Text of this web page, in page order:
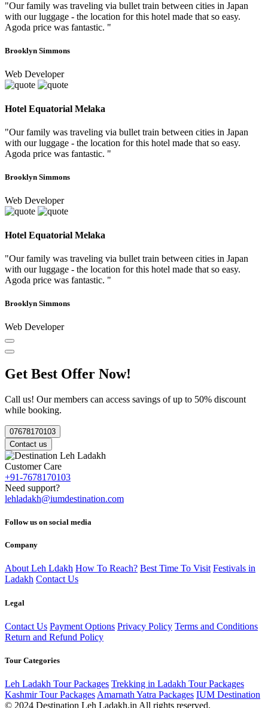
"Our family was traveling via bullet train between cities in Japan
with our luggage - the location for this hotel made that so easy.
Agoda price was fantastic. "
Brooklyn Simmons
Web Developer
Hotel Equatorial Melaka
"Our family was traveling via bullet train between cities in Japan
with our luggage - the location for this hotel made that so easy.
Agoda price was fantastic. "
Brooklyn Simmons
Web Developer
Hotel Equatorial Melaka
"Our family was traveling via bullet train between cities in Japan
with our luggage - the location for this hotel made that so easy.
Agoda price was fantastic. "
Brooklyn Simmons
Web Developer
Get Best Offer Now!
Call us! Our members can access savings of up to 50% discount
while booking.
07678170103
Contact us
Customer Care
+91-7678170103
Need support?
lehladakh@iumdestination.com
Follow us on social media
Company
About Leh Ldakh How To Reach? Best Time To Visit Festivals in
Ladakh Contact Us
Legal
Contact Us Payment Options Privacy Policy Terms and Conditions
Return and Refund Policy
Tour Categories
Leh Ladakh Tour Packages Trekking in Ladakh Tour Packages
Kashmir Tour Packages Amarnath Yatra Packages IUM Destination
© 2024 Destination Leh Ladakh.in All rights reserved.